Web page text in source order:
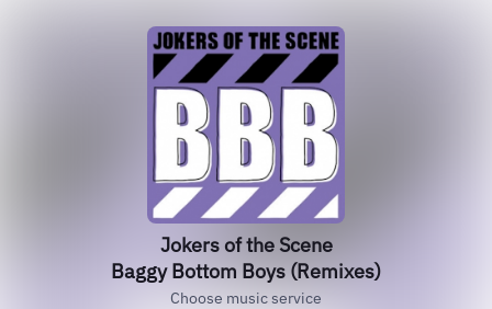
Jokers of the Scene
Baggy Bottom Boys (Remixes)
Choose music service